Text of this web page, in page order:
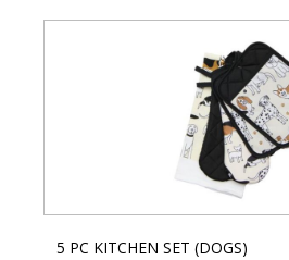
5 PC KITCHEN SET (DOGS)